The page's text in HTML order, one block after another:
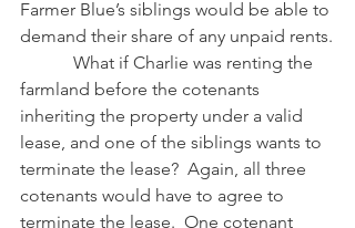
Farmer Blue’s siblings would be able to
demand their share of any unpaid rents.
farmland before the cotenants
inheriting the property under a valid
lease, and one of the siblings wants to
terminate the lease?  Again, all three
cotenants would have to agree to
terminate the lease.  One cotenant